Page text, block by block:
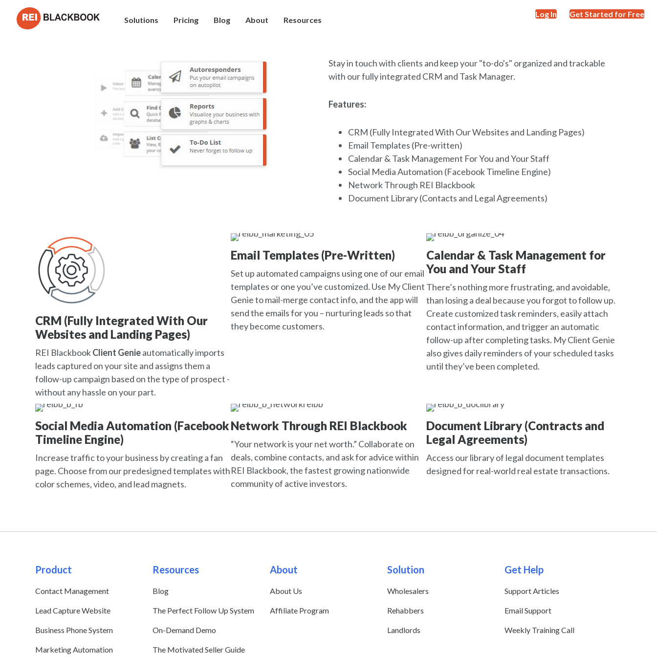
Solutions Pricing Blog About Resources
Log In Get Started for Free
Stay in touch with clients and keep your "to-do's" organized and trackable
with our fully integrated CRM and Task Manager.
Features:
CRM (Fully Integrated With Our Websites and Landing Pages)
Email Templates (Pre-written)
Calendar & Task Management For You and Your Staff
Social Media Automation (Facebook Timeline Engine)
Network Through REI Blackbook
Document Library (Contacts and Legal Agreements)
CRM (Fully Integrated With Our
Websites and Landing Pages)
REI BlackbookClient Genieautomatically imports
leads captured on your site and assigns them a
follow-up campaign based on the type of prospect -
without any hassle on your part.
Email Templates (Pre-Written)
Set up automated campaigns using one of our email
templates or one you’ve customized. Use My Client
Genie to mail-merge contact info, and the app will
send the emails for you – nurturing leads so that
they become customers.
Calendar & Task Management for
You and Your Staff
There’s nothing more frustrating, and avoidable,
than losing a deal because you forgot to follow up.
Create customized task reminders, easily attach
contact information, and trigger an automatic
follow-up after completing tasks. My Client Genie
also gives daily reminders of your scheduled tasks
until they’ve been completed.
Social Media Automation (Facebook
Timeline Engine)
Increase traffic to your business by creating a fan
page. Choose from our predesigned templates with
color schemes, video, and lead magnets.
Network Through REI Blackbook
“Your network is your net worth.” Collaborate on
deals, combine contacts, and ask for advice within
REI Blackbook, the fastest growing nationwide
community of active investors.
Document Library (Contracts and
Legal Agreements)
Access our library of legal document templates
designed for real-world real estate transactions.
Product
Contact Management
Lead Capture Website
Business Phone System
Marketing Automation
Resources
Blog
The Perfect Follow Up System
On-Demand Demo
The Motivated Seller Guide
About
About Us
Affiliate Program
Solution
Wholesalers
Rehabbers
Landlords
Get Help
Support Articles
Email Support
Weekly Training Call